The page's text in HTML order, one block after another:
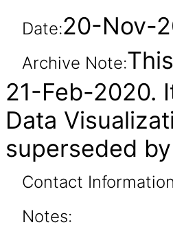
Date:20-Nov-
Archive Note:
21-Feb-2020.
Data
superseded by
Contact
Notes: